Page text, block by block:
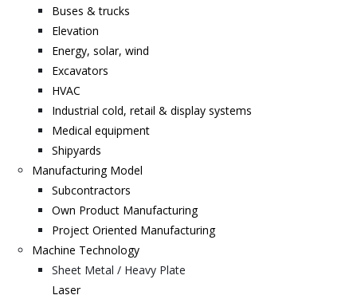
Buses & trucks
Elevation
Energy, solar, wind
Excavators
HVAC
Industrial cold, retail & display systems
Medical equipment
Shipyards
Manufacturing Model
Subcontractors
Own Product Manufacturing
Project Oriented Manufacturing
Machine Technology
Sheet Metal / Heavy Plate
Laser